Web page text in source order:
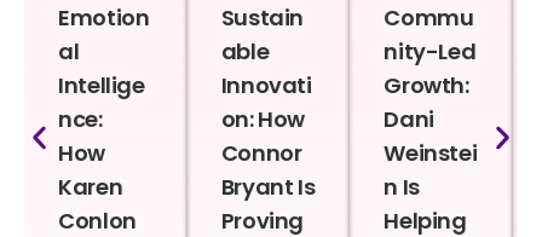
Emotion
al
Intellige
nce:
How
Karen
Conlon
Sustain
able
Innovati
on: How
Connor
Bryant Is
Proving
Commu
nity-Led
Growth:
Dani
Weinstei
n Is
Helping